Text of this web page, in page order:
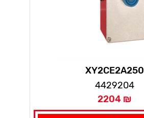
XY2CE2A250
4429204
2204 ₪